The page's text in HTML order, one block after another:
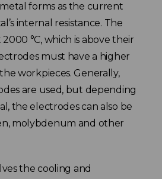
forms as the current
internal resistance. The
°C, which is above their
must have a higher
workpieces. Generally,
are used, but depending
the electrodes can also be
molybdenum and other
the cooling and